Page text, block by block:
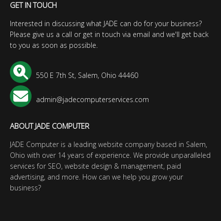
GET IN TOUCH
Interested in discussing what JADE can do for your business?
Please give us a call or get in touch via email and we'll get back
to you as soon as possible.
550 E 7th St, Salem, Ohio 44460
admin@jadecomputerservices.com
ABOUT JADE COMPUTER
JADE Computer is a leading website company based in Salem,
Ohio with over 14 years of experience. We provide unparalleled
services for SEO, website design & management, paid
advertising, and more. How can we help you grow your
business?